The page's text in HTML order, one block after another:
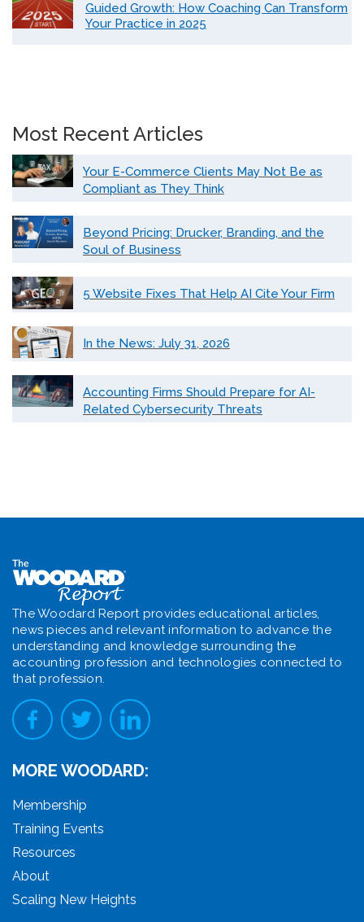
Guided Growth: How Coaching Can Transform
Your Practice in 2025
Most Recent Articles
Your E-Commerce Clients May Not Be as
Compliant as They Think
Beyond Pricing: Drucker, Branding, and the
Soul of Business
5 Website Fixes That Help AI Cite Your Firm
In the News: July 31, 2026
Accounting Firms Should Prepare for AI-
Related Cybersecurity Threats
The Woodard Report provides educational articles,
news pieces and relevant information to advance the
understanding and knowledge surrounding the
accounting profession and technologies connected to
that profession.
MORE WOODARD:
Membership
Training Events
Resources
About
Scaling New Heights